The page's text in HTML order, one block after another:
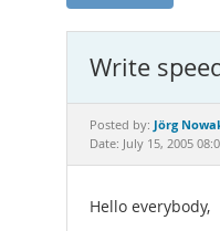
Write
Posted by: Jörg
Date: July 15, 2005
Hello everybody,